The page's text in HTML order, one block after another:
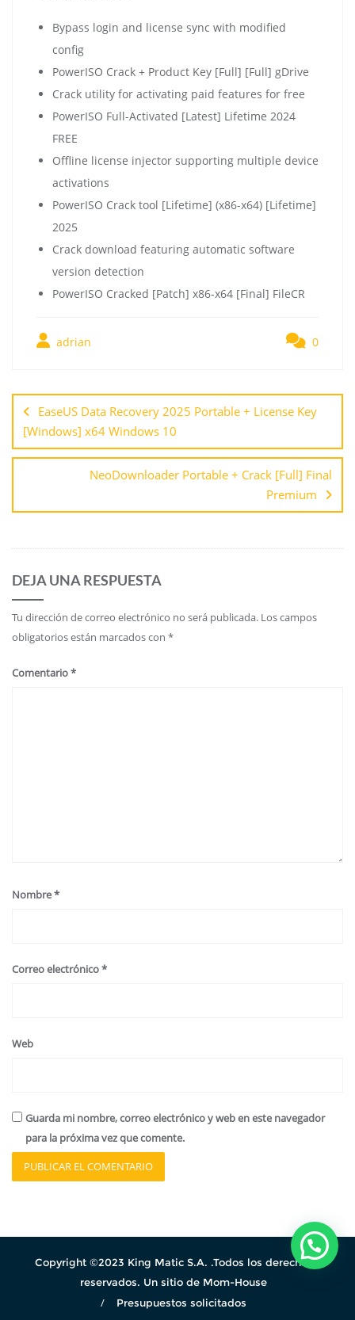
Bypass login and license sync with modified
config
PowerISO Crack + Product Key [Full] [Full] gDrive
Crack utility for activating paid features for free
PowerISO Full-Activated [Latest] Lifetime 2024
FREE
Offline license injector supporting multiple device
activations
PowerISO Crack tool [Lifetime] (x86-x64) [Lifetime]
2025
Crack download featuring automatic software
version detection
PowerISO Cracked [Patch] x86-x64 [Final] FileCR
adrian 0
EaseUS Data Recovery 2025 Portable + License Key
[Windows] x64 Windows 10
NeoDownloader Portable + Crack [Full] Final
Premium
DEJA UNA RESPUESTA
Tu dirección de correo electrónico no será publicada. Los campos
obligatorios están marcados con *
Comentario*
Nombre*
Correo electrónico*
Web
Guarda mi nombre, correo electrónico y web en este navegador
para la próxima vez que comente.
Copyright ©2023 King Matic S.A. .Todos los derechos
reservados. Un sitio de Mom-House
Presupuestos solicitados